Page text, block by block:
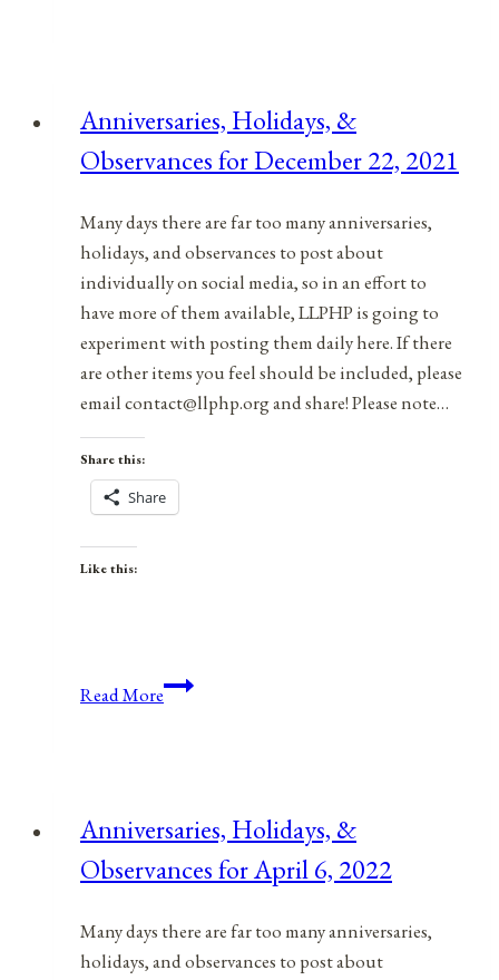
July
15,
Anniversaries, Holidays, &
Observances for December 22, 2021
Many days there are far too many anniversaries,
holidays, and observances to post about
individually on social media, so in an effort to
have more of them available, LLPHP is going to
experiment with posting them daily here. If there
are other items you feel should be included, please
email contact@llphp.org and share! Please note…
Share this:
Share
Like this:
Read MoreAnniversaries,
December
22,
Anniversaries, Holidays, &
Observances for April 6, 2022
Many days there are far too many anniversaries,
holidays, and observances to post about